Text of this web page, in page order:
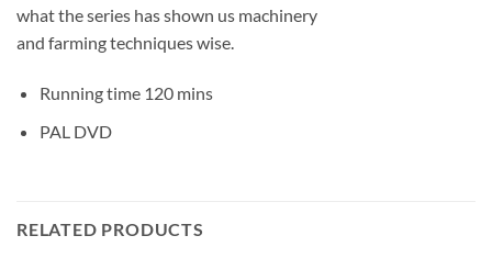
what the series has shown us machinery
and farming techniques wise.
Running time 120 mins
PAL DVD
RELATED PRODUCTS